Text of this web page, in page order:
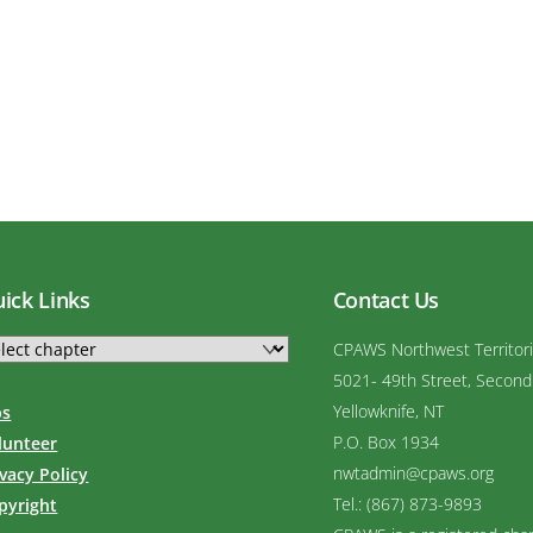
Links
Policy
Contact Us
CPAWS Northwest
5021- 49th Street,
Yellowknife, NT
P.O. Box 1934
nwtadmin@cpaws.org
Tel.: (867) 873-9893